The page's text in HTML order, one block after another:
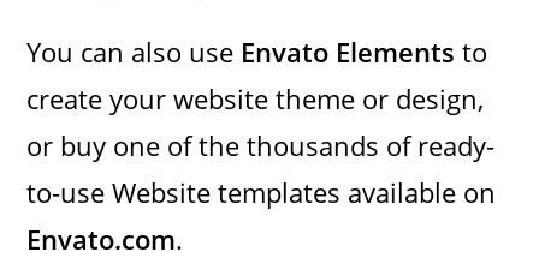
You can also use Envato Elements to
create your website theme or design,
or buy one of the thousands of ready-
to-use Website templates available on
Envato.com.